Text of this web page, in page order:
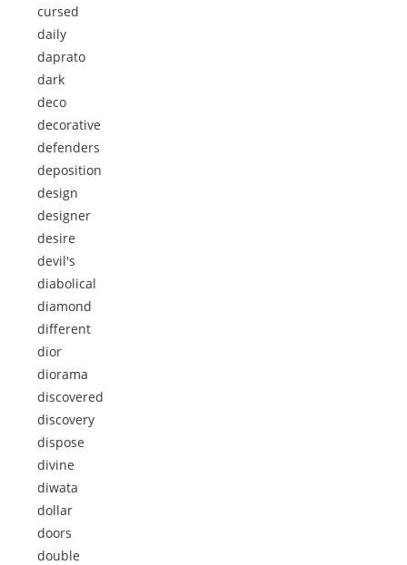
cursed
daily
daprato
dark
deco
decorative
defenders
deposition
design
designer
desire
devil's
diabolical
diamond
different
dior
diorama
discovered
discovery
dispose
divine
diwata
dollar
doors
double